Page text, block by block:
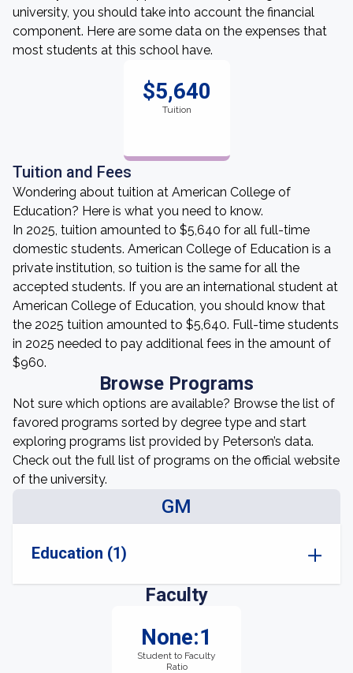
university, you should take into account the financial
component. Here are some data on the expenses that
most students at this school have.
$5,640
Tuition
Tuition and Fees
Wondering about tuition at American College of
Education? Here is what you need to know.
In 2025, tuition amounted to $5,640 for all full-time
domestic students. American College of Education is a
private institution, so tuition is the same for all the
accepted students. If you are an international student at
American College of Education, you should know that
the 2025 tuition amounted to $5,640. Full-time students
in 2025 needed to pay additional fees in the amount of
$960.
Browse Programs
Not sure which options are available? Browse the list of
favored programs sorted by degree type and start
exploring programs list provided by Peterson’s data.
Check out the full list of programs on the official website
of the university.
GM
Education (1)
Faculty
None:1
Student to Faculty
Ratio